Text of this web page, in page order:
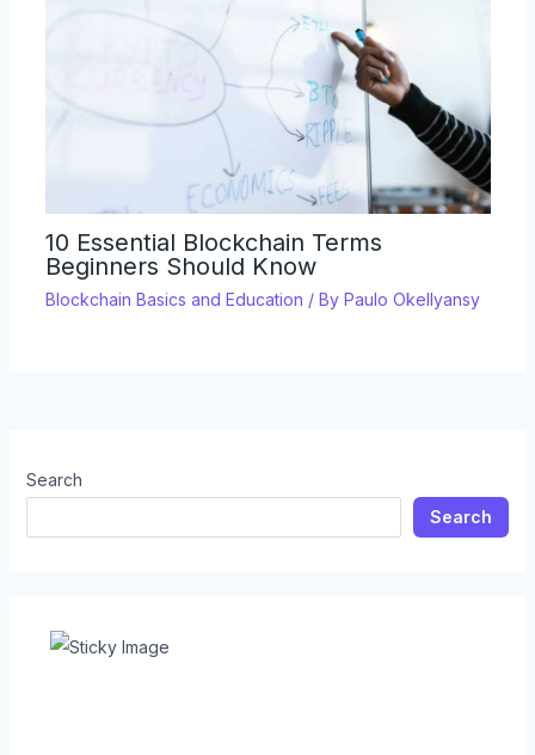
Search
Search
10 Essential Blockchain Terms
Beginners Should Know
Blockchain Basics and Education / By Paulo Okellyansy